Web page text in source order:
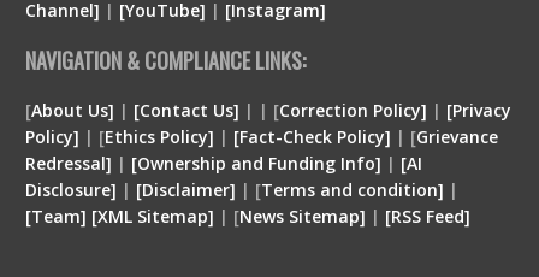
Channel] | [YouTube] | [Instagram]
NAVIGATION & COMPLIANCE LINKS:
[About Us] | [Contact Us] | | [Correction Policy] | [Privacy
Policy] | [Ethics Policy] | [Fact-Check Policy] | [Grievance
Redressal] | [Ownership and Funding Info] | [AI
Disclosure] | [Disclaimer] | [Terms and condition] |
[Team] [XML Sitemap] | [News Sitemap] | [RSS Feed]